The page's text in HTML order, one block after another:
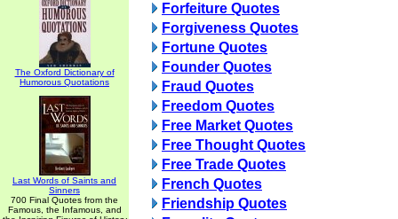
The Oxford Dictionary of
Humorous Quotations
Last Words of Saints and
Sinners
700 Final Quotes from the
Famous, the Infamous, and
Forfeiture Quotes
Forgiveness Quotes
Fortune Quotes
Founder Quotes
Fraud Quotes
Freedom Quotes
Free Market Quotes
Free Thought Quotes
Free Trade Quotes
French Quotes
Friendship Quotes